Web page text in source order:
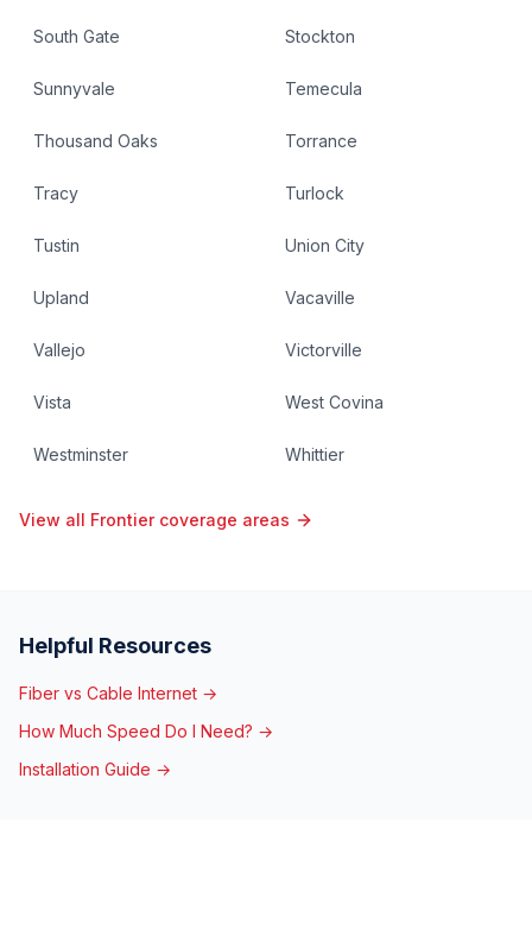
South Gate Stockton
Sunnyvale Temecula
Thousand Oaks Torrance
Tracy Turlock
Tustin Union City
Upland Vacaville
Vallejo Victorville
Vista West Covina
Westminster Whittier
View all Frontier coverage areas
Helpful Resources
Fiber vs Cable Internet →
How Much Speed Do I Need? →
Installation Guide →